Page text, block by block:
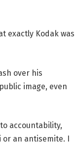
exactly Kodak was
over his
image, even
accountability,
an antisemite. I